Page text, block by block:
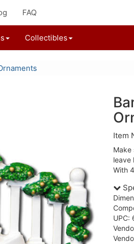
FAQ
Collectibles
Item
Make
leave
With
UPC: